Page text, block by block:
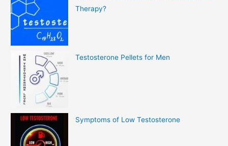
Therapy?
Testosterone Pellets for Men
Symptoms of Low Testosterone